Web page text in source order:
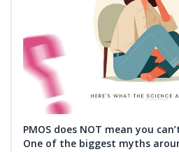
PMOS does NOT mean you
One of the biggest myths